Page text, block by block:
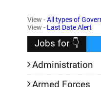
,
View -All types of
View - Last Date Alert
Jobs for 👇
Administration
Armed Forces